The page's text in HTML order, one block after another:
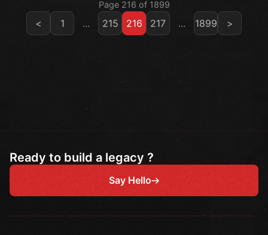
Page 216 of 1899
< 1 ... 215 216 217 ... 1899 >
Ready to build a legacy ?
Say Hello